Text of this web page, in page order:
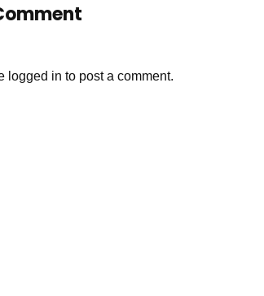
logged in to post a comment.